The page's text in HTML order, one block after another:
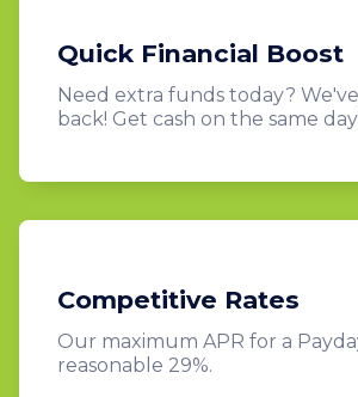
Quick Financial Boost
Need extra funds today?
back! Get cash on the same
Competitive Rates
Our maximum APR for a
reasonable 29%.